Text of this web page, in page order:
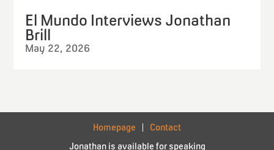
El Mundo Interviews Jonathan
Brill
May 22, 2026
Homepage
Contact
Jonathan is available for speaking